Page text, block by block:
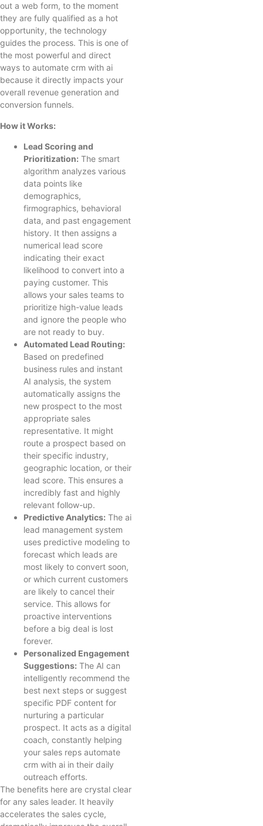
out a web form, to the moment
they are fully qualified as a hot
opportunity, the technology
guides the process. This is one of
the most powerful and direct
ways to automate crm with ai
because it directly impacts your
overall revenue generation and
conversion funnels.
How it Works:
Lead Scoring and
Prioritization: The smart
algorithm analyzes various
data points like
demographics,
firmographics, behavioral
data, and past engagement
history. It then assigns a
numerical lead score
indicating their exact
likelihood to convert into a
paying customer. This
allows your sales teams to
prioritize high-value leads
and ignore the people who
are not ready to buy.
Automated Lead Routing:
Based on predefined
business rules and instant
AI analysis, the system
automatically assigns the
new prospect to the most
appropriate sales
representative. It might
route a prospect based on
their specific industry,
geographic location, or their
lead score. This ensures a
incredibly fast and highly
relevant follow-up.
Predictive Analytics: The ai
lead management system
uses predictive modeling to
forecast which leads are
most likely to convert soon,
or which current customers
are likely to cancel their
service. This allows for
proactive interventions
before a big deal is lost
forever.
Personalized Engagement
Suggestions: The AI can
intelligently recommend the
best next steps or suggest
specific PDF content for
nurturing a particular
prospect. It acts as a digital
coach, constantly helping
your sales reps automate
crm with ai in their daily
outreach efforts.
The benefits here are crystal clear
for any sales leader. It heavily
accelerates the sales cycle,